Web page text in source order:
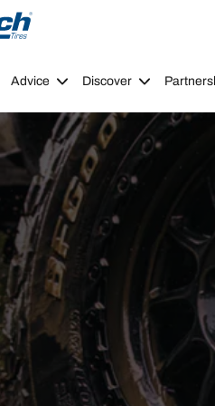
navigation
Advice Discover